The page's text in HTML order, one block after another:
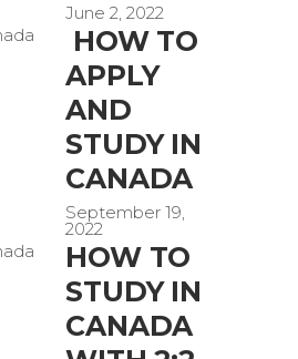
June 2, 2022
HOW TO
APPLY
AND
STUDY IN
CANADA
September 19,
2022
HOW TO
STUDY IN
CANADA